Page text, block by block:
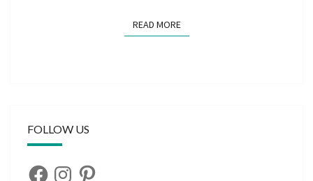
READ MOREREAD MORE
FOLLOW US
FacebookInstagramPinterest